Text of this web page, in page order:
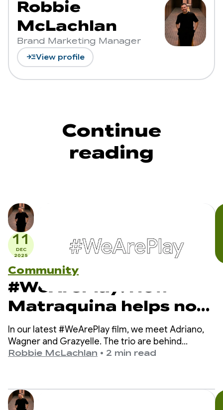
Robbie
McLachlan
Brand Marketing Manager
read_moreView profile
Continue
reading
11
DEC
2025
Community
#WeArePlay: How
Matraquina helps non-
verbal kids
communicate
In our latest #WeArePlay film, we meet Adriano,
Wagner and Grazyelle. The trio are behind
Matraquinha, an app helping thousands of non-
Robbie McLachlan • 2 min read